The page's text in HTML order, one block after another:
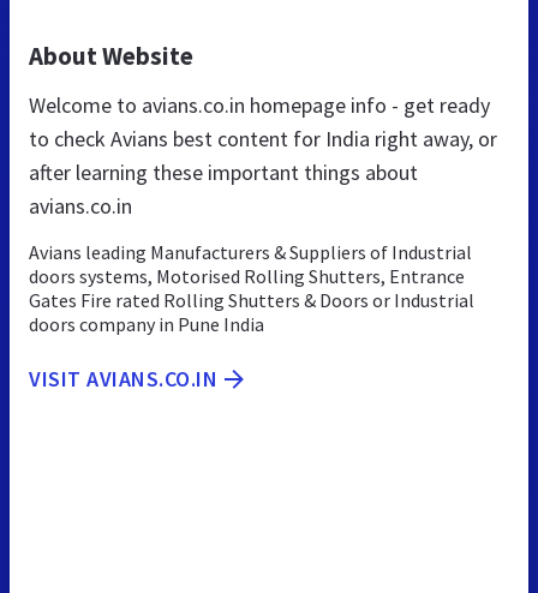
About Website
Welcome to avians.co.in homepage info - get ready
to check Avians best content for India right away, or
after learning these important things about
avians.co.in
Avians leading Manufacturers & Suppliers of Industrial
doors systems, Motorised Rolling Shutters, Entrance
Gates Fire rated Rolling Shutters & Doors or Industrial
doors company in Pune India
VISIT AVIANS.CO.IN